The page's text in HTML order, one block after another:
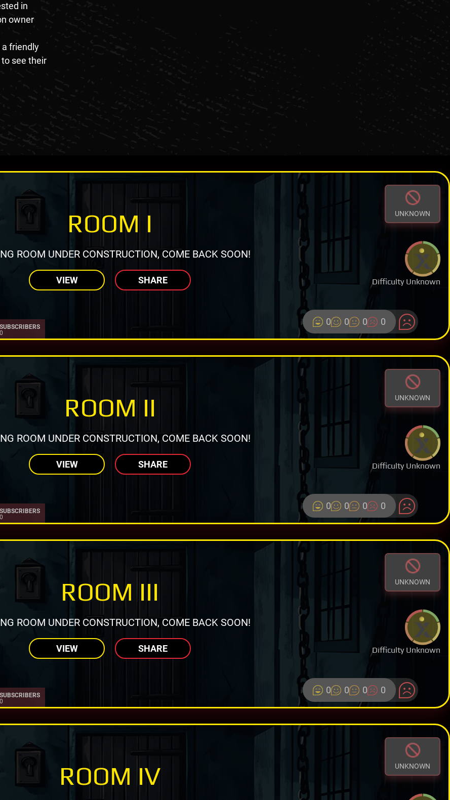
in
owner
a friendly
see their
UNKNOWN
Difficulty Unknown
ROOM I
ROOM UNDER CONSTRUCTION, COME BACK SOON!
VIEW SHARE
SUBSCRIBERS
0
0 0 0 0
UNKNOWN
Difficulty Unknown
ROOM II
ROOM UNDER CONSTRUCTION, COME BACK SOON!
VIEW SHARE
SUBSCRIBERS
0
0 0 0 0
UNKNOWN
Difficulty Unknown
ROOM III
ROOM UNDER CONSTRUCTION, COME BACK SOON!
VIEW SHARE
SUBSCRIBERS
0
0 0 0 0
UNKNOWN
ROOM IV